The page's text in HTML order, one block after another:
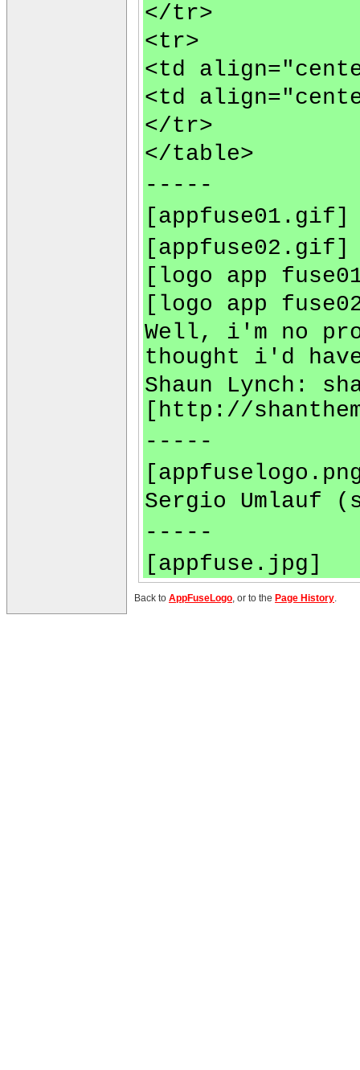
</tr>
<tr>
<td
<td
</tr>
</table>
-----
[logo app
[logo app
Well, i'm no
thought i'd
Shaun Lynch:
[http://
-----
Sergio Umlauf
-----
[appfuse.jpg]
Back to AppFuseLogo, or to the Page History.